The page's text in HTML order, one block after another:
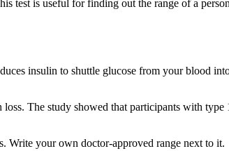
test is useful for finding out the range of a
insulin to shuttle glucose from your blood
The study showed that participants with
Write your own doctor-approved range next to it.